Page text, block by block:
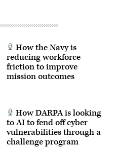
How the Navy is
reducing workforce
friction to improve
mission outcomes
How DARPA is looking
to AI to fend off cyber
vulnerabilities through a
challenge program